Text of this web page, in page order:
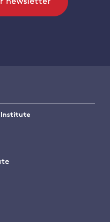
newsletter
Institute